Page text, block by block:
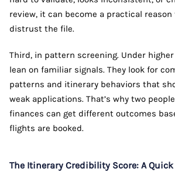
review, it can become a practical reason
distrust the file.
Third, in pattern screening. Under
lean on familiar signals. They look for
patterns and itinerary behaviors that
weak applications. That’s why two
finances can get different outcomes
flights are booked.
The Itinerary Credibility Score: A